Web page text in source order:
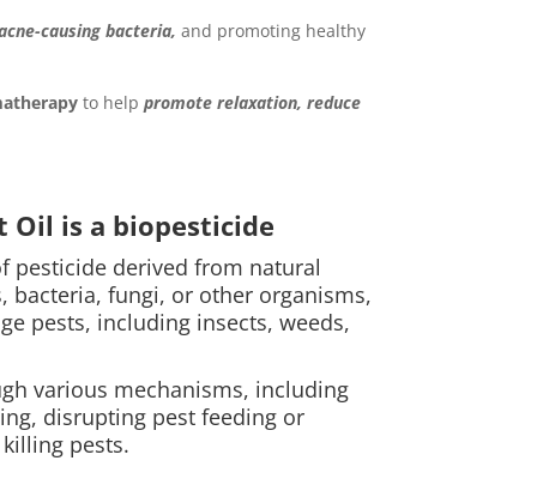
causing bacteria, and promoting healthy
to helppromote relaxation, reduce
Oil is a biopesticide
pesticide derived from natural
bacteria, fungi, or other organisms,
pests, including insects, weeds,
various mechanisms, including
disrupting pest feeding or
pests.